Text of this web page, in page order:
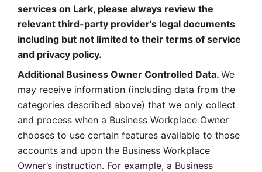
services on Lark, please always review the
relevant third-party provider’s legal documents
including but not limited to their terms of service
and privacy policy.
Additional Business Owner Controlled Data. We
may receive information (including data from the
categories described above) that we only collect
and process when a Business Workplace Owner
chooses to use certain features available to those
accounts and upon the Business Workplace
Owner’s instruction. For example, a Business